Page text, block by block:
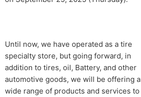
Until now, we have operated as a tire
specialty store, but going forward, in
addition to tires, oil, Battery, and other
automotive goods, we will be offering a
wide range of products and services to